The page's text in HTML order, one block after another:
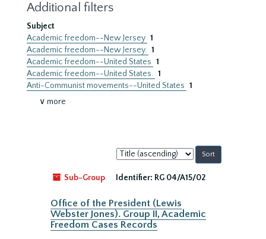
Additional filters
Subject
Academic freedom--New Jersey 1
Academic freedom--New Jersey. 1
Academic freedom--United States 1
Academic freedom--United States. 1
Anti-Communist movements--United States 1
∨ more
Sort
by:
Sub-Group
Identifier: RG 04/A15/02
Office of the President (Lewis
Webster Jones). Group II, Academic
Freedom Cases Records